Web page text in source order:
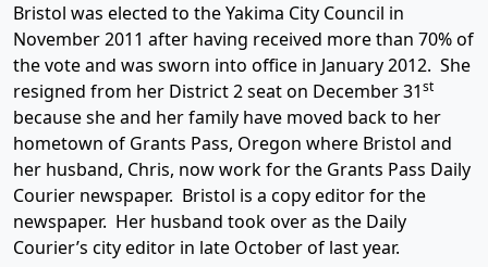
Bristol was elected to the Yakima City Council in
November 2011 after having received more than 70% of
the vote and was sworn into office in January 2012. She
resigned from her District 2 seat on December 31st
because she and her family have moved back to her
hometown of Grants Pass, Oregon where Bristol and
her husband, Chris, now work for the Grants Pass Daily
Courier newspaper. Bristol is a copy editor for the
newspaper. Her husband took over as the Daily
Courier’s city editor in late October of last year.